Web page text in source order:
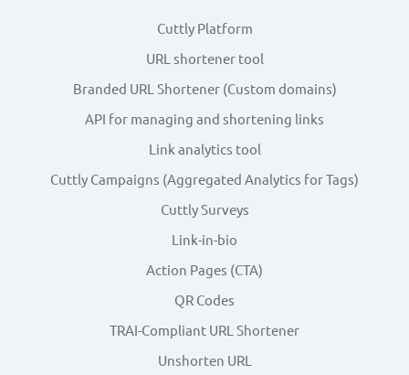
Cuttly Platform
URL shortener tool
Branded URL Shortener (Custom domains)
API for managing and shortening links
Link analytics tool
Cuttly Campaigns (Aggregated Analytics for Tags)
Cuttly Surveys
Link-in-bio
Action Pages (CTA)
QR Codes
TRAI-Compliant URL Shortener
Unshorten URL